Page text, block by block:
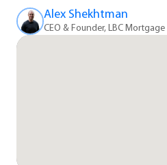
Alex Shekhtman
CEO & Founder, LBC Mortgage